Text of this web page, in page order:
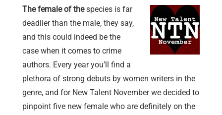
The female of thespecies is far
deadlier than the male, they say,
and this could indeed be the
case when it comes to crime
authors. Every year you’ll find a
plethora of strong debuts by women writers in the
genre, and for New Talent November we decided to
pinpoint five new female who are definitely on the